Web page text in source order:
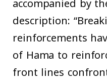
description:
reinforcements
of Hama to
front lines